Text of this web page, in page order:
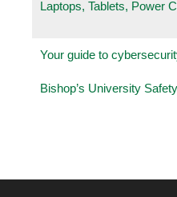
Laptops, Tablets, Power
Your guide to
Bishop’s University